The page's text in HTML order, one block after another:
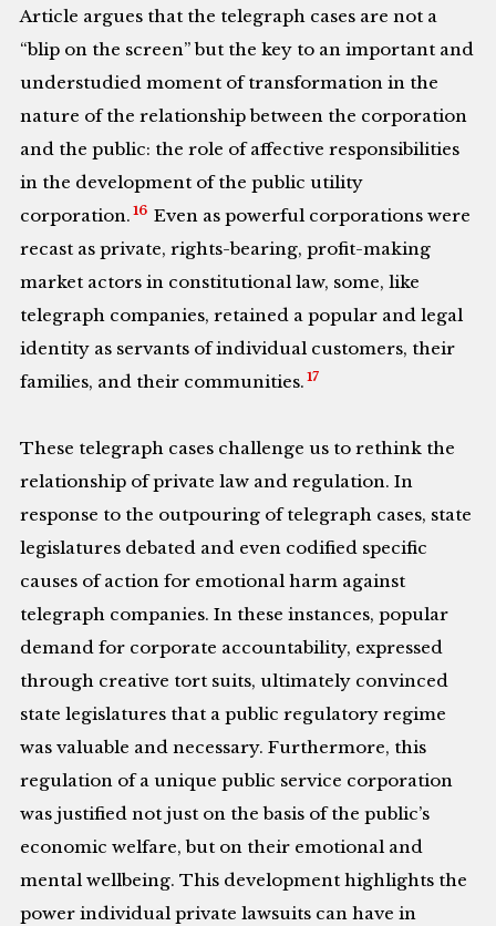
Article argues that the telegraph cases are not a
“blip on the screen” but the key to an important and
understudied moment of transformation in the
nature of the relationship between the corporation
and the public: the role of affective responsibilities
in the development of the public utility
corporation. 16 Even as powerful corporations were
recast as private, rights-bearing, profit-making
market actors in constitutional law, some, like
telegraph companies, retained a popular and legal
identity as servants of individual customers, their
families, and their communities. 17
These telegraph cases challenge us to rethink the
relationship of private law and regulation. In
response to the outpouring of telegraph cases, state
legislatures debated and even codified specific
causes of action for emotional harm against
telegraph companies. In these instances, popular
demand for corporate accountability, expressed
through creative tort suits, ultimately convinced
state legislatures that a public regulatory regime
was valuable and necessary. Furthermore, this
regulation of a unique public service corporation
was justified not just on the basis of the public’s
economic welfare, but on their emotional and
mental wellbeing. This development highlights the
power individual private lawsuits can have in